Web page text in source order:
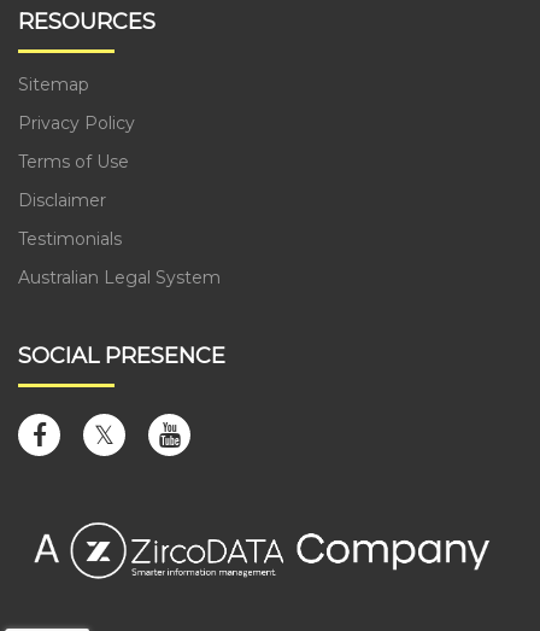
RESOURCES
Sitemap
Privacy Policy
Terms of Use
Disclaimer
Testimonials
Australian Legal System
SOCIAL PRESENCE